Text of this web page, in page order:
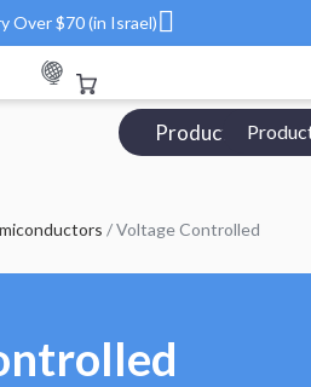
Over $70 (in Israel)
Products
/ Voltage Controlled